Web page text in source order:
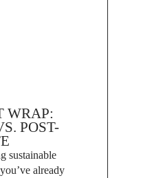
WRAP:
POST-
sustainable
already